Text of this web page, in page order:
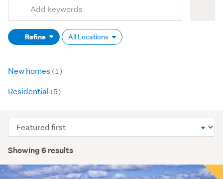
Search
(optional)Refine All Locations
New homes (1)
Residential (5)
Showing 6 results
Sort
order